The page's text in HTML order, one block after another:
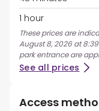
1 hour
These prices are
August 8, 2026 at
park entrance are
See all prices
Access